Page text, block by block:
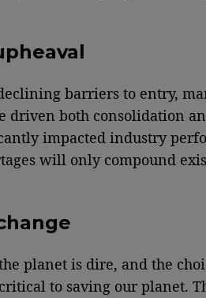
barriers to entry,
driven both consolidation
impacted industry
will only compound
planet is dire, and the
to saving our planet.